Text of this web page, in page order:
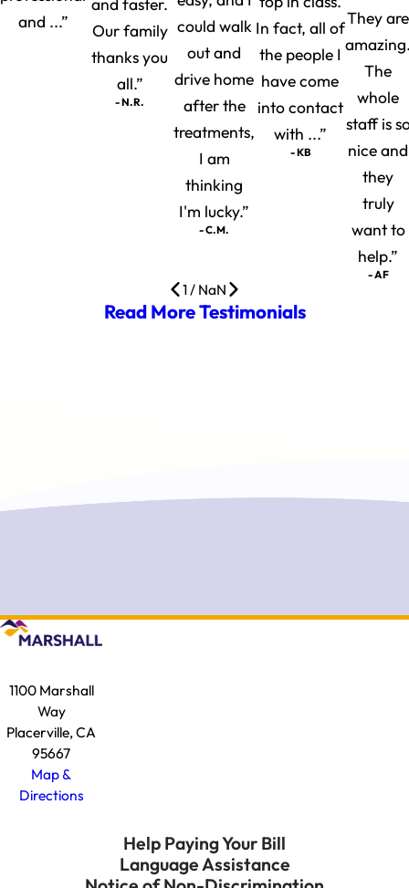
and ...”
Our family
thanks you
all.”
- N.R.
could walk
out and
drive home
after the
treatments,
I am
thinking
I'm lucky.”
- C.M.
In fact, all of
the people I
have come
into contact
with ...”
- KB
They are
The
whole
staff is
nice and
they
truly
want to
help.”
- AF
1 / NaN
Read More Testimonials
1100 Marshall
Way
Placerville, CA
95667
Map &
Directions
Help Paying Your Bill
Language Assistance